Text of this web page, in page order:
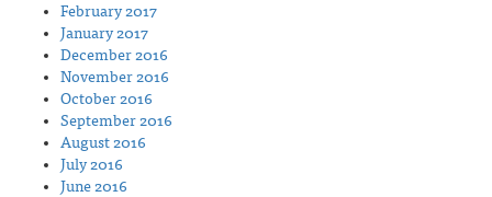
February 2017
January 2017
December 2016
November 2016
October 2016
September 2016
August 2016
July 2016
June 2016